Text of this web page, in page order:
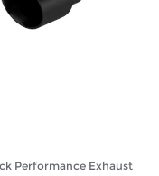
Performance Exhaust